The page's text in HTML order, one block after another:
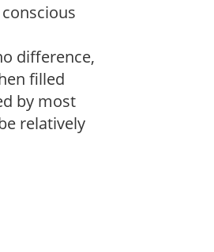
difference,
filled
by most
relatively